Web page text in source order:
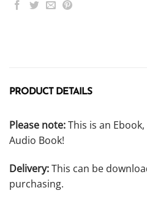
PRODUCT DETAILS
Please note:This is an
Audio Book!
Delivery:This can be
purchasing.